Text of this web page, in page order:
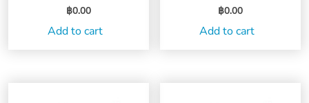
฿0.00
Add to cart
฿0.00
Add to cart